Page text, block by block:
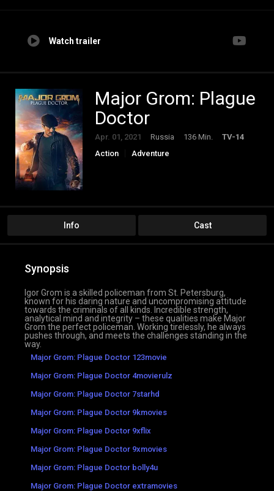
Watch trailer
Major Grom: Plague
Doctor
Apr. 01, 2021 Russia 136 Min.
TV-14
Action
Adventure
Info Cast
Synopsis
Igor Grom is a skilled policeman from St. Petersburg,
known for his daring nature and uncompromising attitude
towards the criminals of all kinds. Incredible strength,
analytical mind and integrity – these qualities make Major
Grom the perfect policeman. Working tirelessly, he always
pushes through, and meets the challenges standing in the
way.
Major Grom: Plague Doctor 123movie
Major Grom: Plague Doctor 4movierulz
Major Grom: Plague Doctor 7starhd
Major Grom: Plague Doctor 9kmovies
Major Grom: Plague Doctor 9xflix
Major Grom: Plague Doctor 9xmovies
Major Grom: Plague Doctor bolly4u
Major Grom: Plague Doctor extramovies